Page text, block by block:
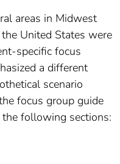
areas in Midwest
United States were
specific focus
a different
scenario
focus group guide
following sections: